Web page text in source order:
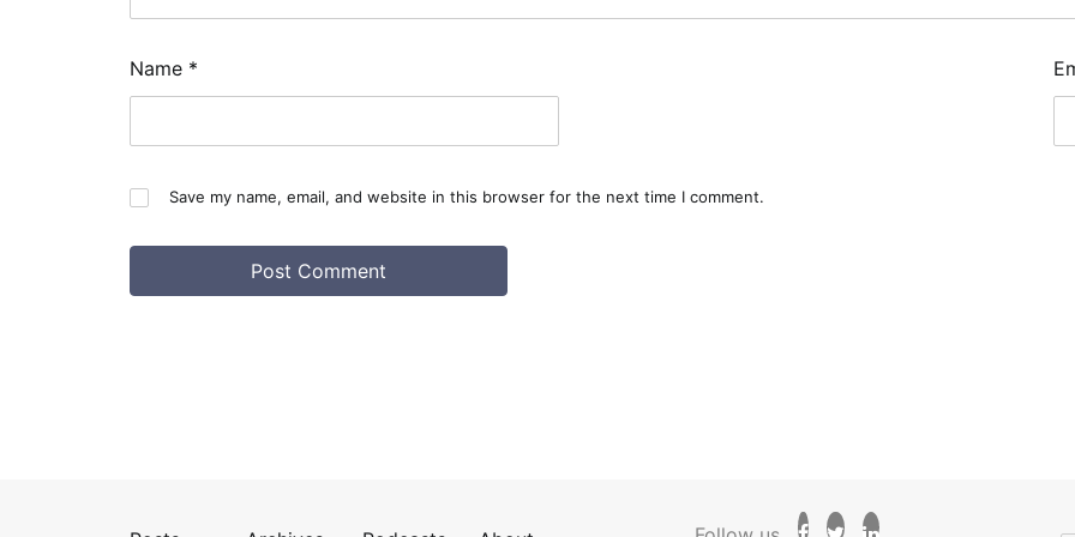
Name *
Save my name, email, and website in this browser for the next time I comment.